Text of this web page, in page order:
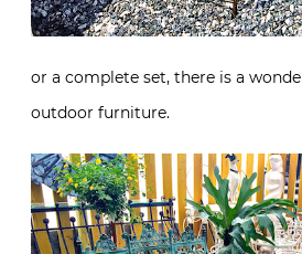
or a complete set, there is a
outdoor furniture.